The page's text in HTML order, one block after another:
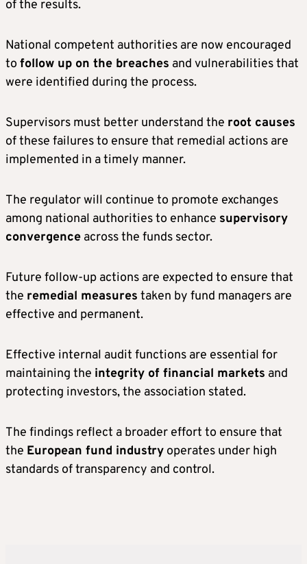
of the results.
National competent authorities are now encouraged
to follow up on the breaches and vulnerabilities that
were identified during the process.
Supervisors must better understand the root causes
of these failures to ensure that remedial actions are
implemented in a timely manner.
The regulator will continue to promote exchanges
among national authorities to enhance supervisory
convergence across the funds sector.
Future follow-up actions are expected to ensure that
the remedial measures taken by fund managers are
effective and permanent.
Effective internal audit functions are essential for
maintaining the integrity of financial markets and
protecting investors, the association stated.
The findings reflect a broader effort to ensure that
the European fund industry operates under high
standards of transparency and control.